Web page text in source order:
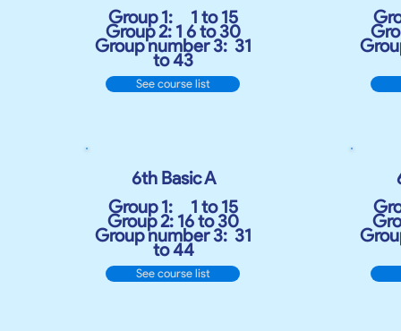
See course list
Group 1:
1 to 15
Group 2: 1 6 to 30
Group number 3: 31
to 43
See course list
6th Basic A
Group 1:
1 to 15
Group 2: 16 to 30
Group number 3: 31
to 44